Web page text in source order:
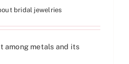
bridal jewelries
among metals and its